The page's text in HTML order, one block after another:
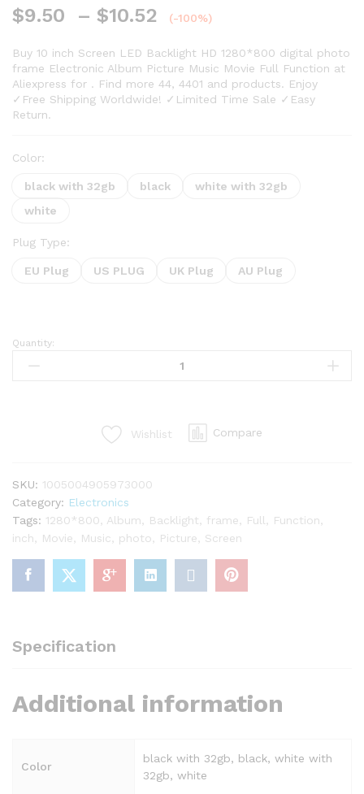
based on
$9.50 – $10.52 (-100%)
Buy 10 inch Screen LED Backlight HD 1280*800 digital photo
frame Electronic Album Picture Music Movie Full Function at
Aliexpress for . Find more 44, 4401 and products. Enjoy
✓Free Shipping Worldwide! ✓Limited Time Sale ✓Easy
Return.
Color:
black with 32gb black
white with 32gb
white
Plug Type:
EU Plug US PLUG UK Plug AU Plug
Quantity:
Wishlist Compare
SKU: 1005004905973000
Category: Electronics
Tags: 1280*800 Album Backlight frame Full Function
inch
Movie Music photo Picture Screen
Specification
Additional information
Color
black with 32gb, black, white with
32gb, white